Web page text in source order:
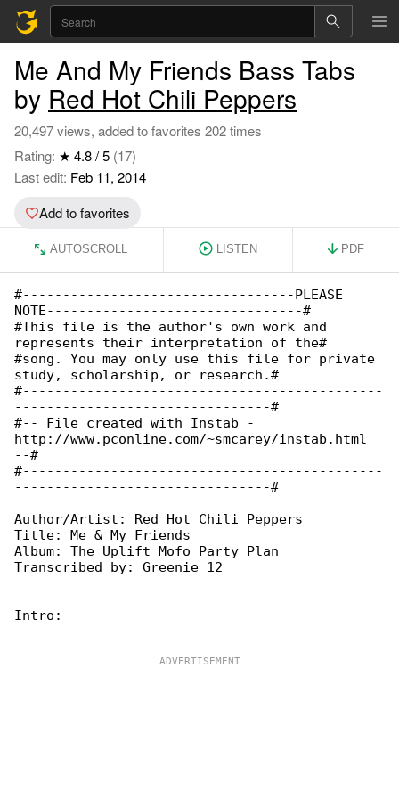
Me And My Friends Bass Tabs
by Red Hot Chili Peppers
20,497 views, added to favorites 202 times
Rating: ★ 4.8 / 5 (17)
Last edit: Feb 11, 2014
Add to favorites
AUTOSCROLL LISTEN PDF
#----------------------------------PLEASE
NOTE--------------------------------#
#This file is the author's own work and
represents their interpretation of the#
#song. You may only use this file for private
study, scholarship, or research.#
#---------------------------------------------
--------------------------------#
#-- File created with Instab -
http://www.pconline.com/~smcarey/instab.html
--#
#---------------------------------------------
--------------------------------#
Author/Artist: Red Hot Chili Peppers
Title: Me & My Friends
Album: The Uplift Mofo Party Plan
Transcribed by: Greenie 12
Intro: